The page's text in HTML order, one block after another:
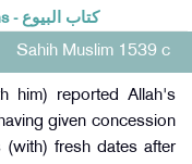
The Book of Transactions - كتاب البيوع
Sahih Muslim 1539 c
him) reported Allah's
given concession
fresh dates after